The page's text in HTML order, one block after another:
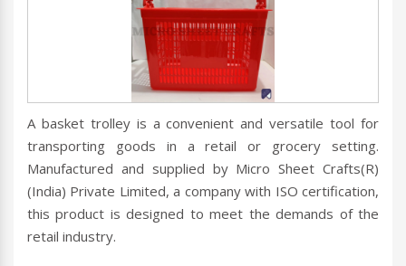
A basket trolley is a convenient and versatile tool for
transporting goods in a retail or grocery setting.
Manufactured and supplied by Micro Sheet Crafts(R)
(India) Private Limited, a company with ISO certification,
this product is designed to meet the demands of the
retail industry.